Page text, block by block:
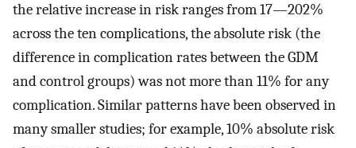
the relative increase in risk ranges from 17—202%
across the ten complications, the absolute risk (the
difference in complication rates between the GDM
and control groups) was not more than 11% for any
complication. Similar patterns have been observed in
many smaller studies; for example, 10% absolute risk